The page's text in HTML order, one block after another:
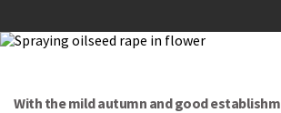
With the mild autumn and good